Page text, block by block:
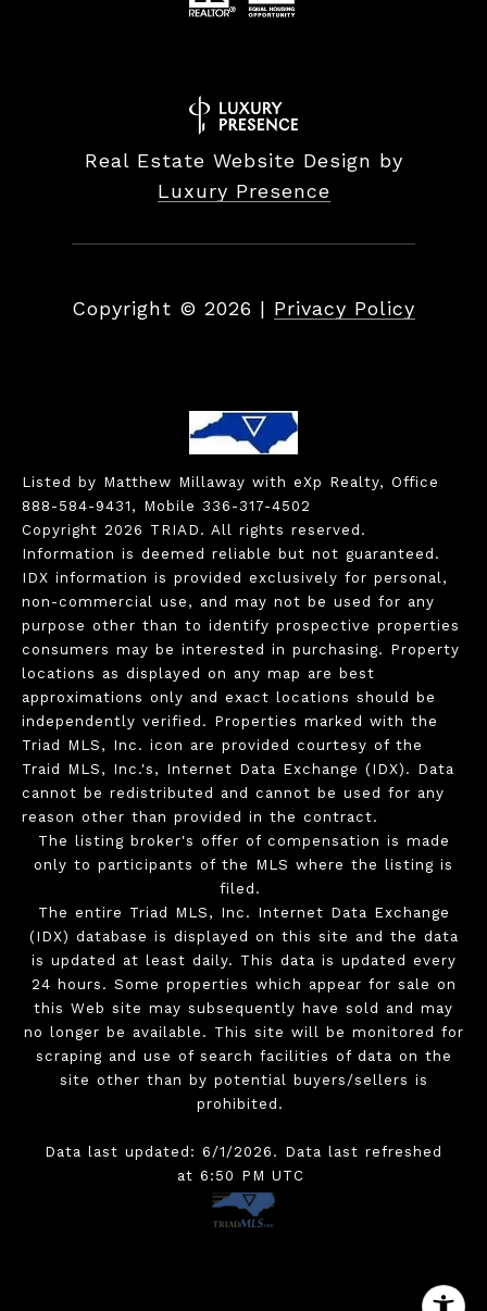
Real Estate Website Design by
Luxury Presence
Copyright © 2026 | Privacy Policy
Listed by Matthew Millaway with eXp Realty, Office
888-584-9431, Mobile 336-317-4502
Copyright 2026 TRIAD. All rights reserved.
Information is deemed reliable but not guaranteed.
IDX information is provided exclusively for personal,
non-commercial use, and may not be used for any
purpose other than to identify prospective properties
consumers may be interested in purchasing. Property
locations as displayed on any map are best
approximations only and exact locations should be
independently verified. Properties marked with the
Triad MLS, Inc. icon are provided courtesy of the
Traid MLS, Inc.'s, Internet Data Exchange (IDX). Data
cannot be redistributed and cannot be used for any
reason other than provided in the contract.
The listing broker's offer of compensation is made
only to participants of the MLS where the listing is
filed.
The entire Triad MLS, Inc. Internet Data Exchange
(IDX) database is displayed on this site and the data
is updated at least daily. This data is updated every
24 hours. Some properties which appear for sale on
this Web site may subsequently have sold and may
no longer be available. This site will be monitored for
scraping and use of search facilities of data on the
site other than by potential buyers/sellers is
prohibited.
Data last updated: 6/1/2026. Data last refreshed
at 6:50 PM UTC